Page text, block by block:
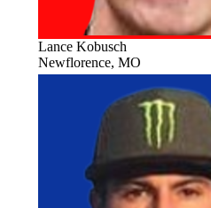
Lance Kobusch
Newflorence, MO